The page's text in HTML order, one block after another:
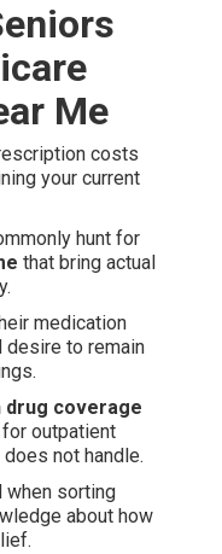
Me
costs
your current
hunt for
that bring actual
medication
desire to remain
drug coverage
outpatient
not handle.
when sorting
about how